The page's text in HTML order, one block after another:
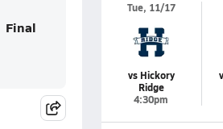
Final
Tue, 11/17
vs Hickory
Ridge
4:30pm